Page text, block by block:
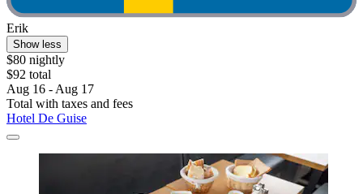
Erik
Show less
$80 nightly
$92 total
Aug 16 - Aug 17
Total with taxes and fees
Hotel De Guise